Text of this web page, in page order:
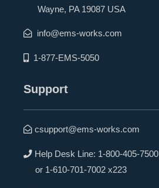
Wayne, PA 19087 USA
info@ems-works.com
1-877-EMS-5050
Support
csupport@ems-works.com
Help Desk Line: 1-800-405-7500
or 1-610-701-7002 x223